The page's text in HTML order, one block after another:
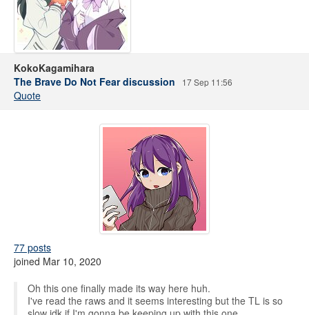
KokoKagamihara
The Brave Do Not Fear discussion
17 Sep 11:56
Quote
77 posts
joined Mar 10, 2020
Oh this one finally made its way here huh.
I've read the raws and it seems interesting but the TL is so